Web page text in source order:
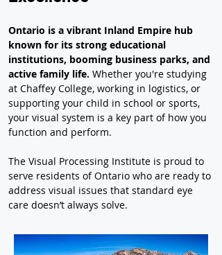
Ontario is a vibrant Inland Empire hub
known for its strong educational
institutions, booming business parks, and
active family life. Whether you're studying
at Chaffey College, working in logistics, or
supporting your child in school or sports,
your visual system is a key part of how you
function and perform.
The Visual Processing Institute is proud to
serve residents of Ontario who are ready to
address visual issues that standard eye
care doesn’t always solve.